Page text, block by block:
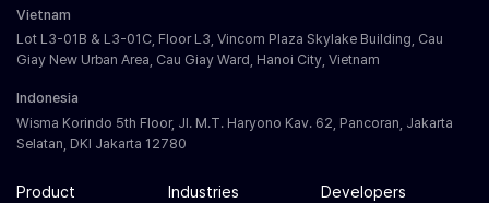
Vietnam
Lot L3-01B & L3-01C, Floor L3, Vincom Plaza Skylake Building, Cau
Giay New Urban Area, Cau Giay Ward, Hanoi City, Vietnam
Indonesia
Wisma Korindo 5th Floor, Jl. M.T. Haryono Kav. 62, Pancoran, Jakarta
Selatan, DKI Jakarta 12780
Product Industries Developers